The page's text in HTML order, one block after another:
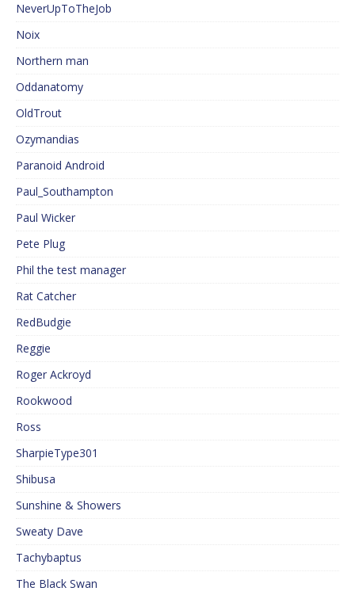
NeverUpToTheJob
Noix
Northern man
Oddanatomy
OldTrout
Ozymandias
Paranoid Android
Paul_Southampton
Paul Wicker
Pete Plug
Phil the test manager
Rat Catcher
RedBudgie
Reggie
Roger Ackroyd
Rookwood
Ross
SharpieType301
Shibusa
Sunshine & Showers
Sweaty Dave
Tachybaptus
The Black Swan